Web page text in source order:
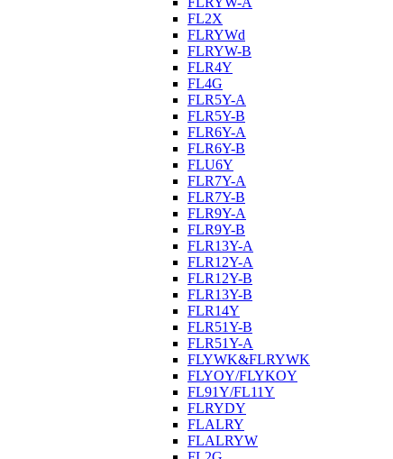
FL2X
FLRYWd
FLRYW-B
FLR4Y
FL4G
FLR5Y-A
FLR5Y-B
FLR6Y-A
FLR6Y-B
FLU6Y
FLR7Y-A
FLR7Y-B
FLR9Y-A
FLR9Y-B
FLR13Y-A
FLR12Y-A
FLR12Y-B
FLR13Y-B
FLR14Y
FLR51Y-B
FLR51Y-A
FLYWK&FLRYWK
FLYOY/FLYKOY
FL91Y/FL11Y
FLRYDY
FLALRY
FLALRYW